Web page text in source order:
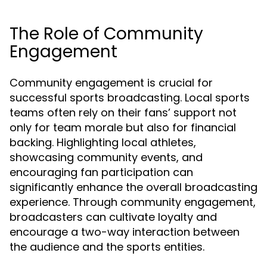
The Role of Community
Engagement
Community engagement is crucial for
successful sports broadcasting. Local sports
teams often rely on their fans’ support not
only for team morale but also for financial
backing. Highlighting local athletes,
showcasing community events, and
encouraging fan participation can
significantly enhance the overall broadcasting
experience. Through community engagement,
broadcasters can cultivate loyalty and
encourage a two-way interaction between
the audience and the sports entities.